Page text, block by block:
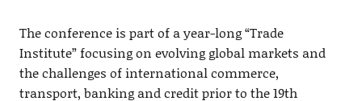
The conference is part of a year-long “Trade
Institute” focusing on evolving global markets and
the challenges of international commerce,
transport, banking and credit prior to the 19th